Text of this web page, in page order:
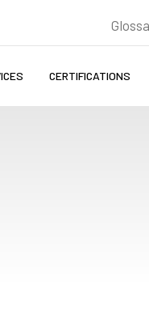
CERTIFICATIONS